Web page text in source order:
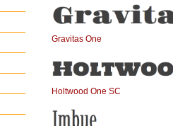
Gravitas One
Holtwood One SC